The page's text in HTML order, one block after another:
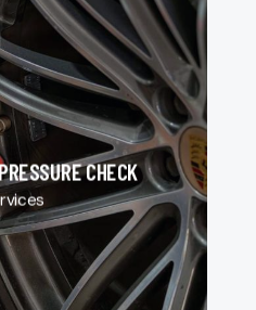
CHECK